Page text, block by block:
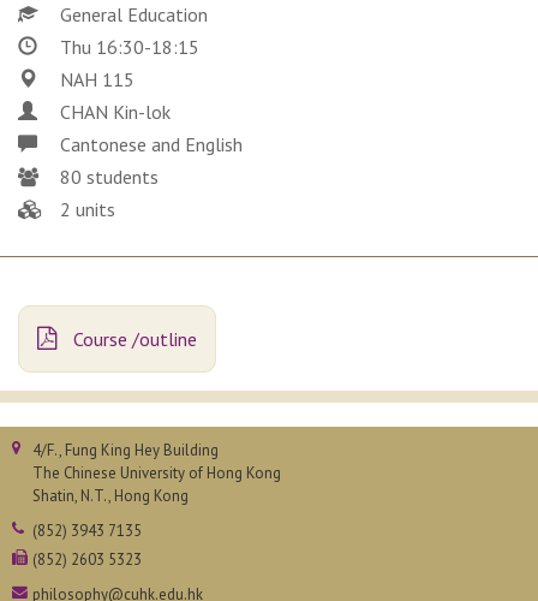
General Education
Thu 16:30-18:15
NAH 115
CHAN Kin-lok
Cantonese and English
80 students
2 units
Course /outline
4/F., Fung King Hey Building
The Chinese University of Hong Kong
Shatin, N.T., Hong Kong
(852) 3943 7135
(852) 2603 5323
philosophy@cuhk.edu.hk